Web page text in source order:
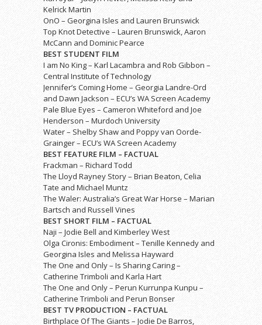
Kelrick Martin
OnO – Georgina Isles and Lauren Brunswick
Top Knot Detective – Lauren Brunswick, Aaron
McCann and Dominic Pearce
BEST STUDENT FILM
I am No King – Karl Lacambra and Rob Gibbon –
Central Institute of Technology
Jennifer’s Coming Home – Georgia Landre-Ord
and Dawn Jackson – ECU’s WA Screen Academy
Pale Blue Eyes – Cameron Whiteford and Joe
Henderson – Murdoch University
Water – Shelby Shaw and Poppy van Oorde-
Grainger – ECU’s WA Screen Academy
BEST FEATURE FILM – FACTUAL
Frackman – Richard Todd
The Lloyd Rayney Story – Brian Beaton, Celia
Tate and Michael Muntz
The Waler: Australia’s Great War Horse – Marian
Bartsch and Russell Vines
BEST SHORT FILM – FACTUAL
Naji – Jodie Bell and Kimberley West
Olga Cironis: Embodiment – Tenille Kennedy and
Georgina Isles and Melissa Hayward
The One and Only – Is Sharing Caring –
Catherine Trimboli and Karla Hart
The One and Only – Perun Kurrunpa Kunpu –
Catherine Trimboli and Perun Bonser
BEST TV PRODUCTION – FACTUAL
Birthplace Of The Giants – Jodie De Barros,